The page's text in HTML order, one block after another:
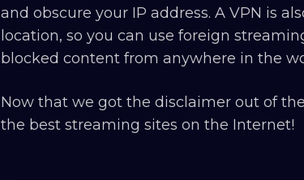
and obscure your IP address. A VPN is
location, so you can use foreign
blocked content from anywhere in the
Now that we got the disclaimer out of
the best streaming sites on the Internet!